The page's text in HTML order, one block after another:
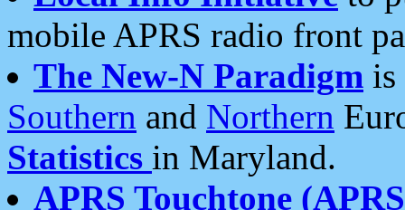
mobile APRS radio front
The New-N Paradigm is
Southern and Northern
Statistics in Maryland.
APRS Touchtone